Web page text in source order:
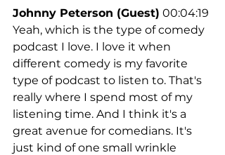
Johnny Peterson (Guest) 00:04:19
Yeah, which is the type of comedy
podcast I love. I love it when
different comedy is my favorite
type of podcast to listen to. That's
really where I spend most of my
listening time. And I think it's a
great avenue for comedians. It's
just kind of one small wrinkle